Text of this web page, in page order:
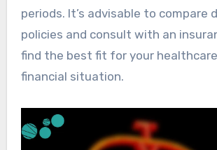
periods. It’s advisable to compare
policies and consult with an
find the best fit for your
financial situation.